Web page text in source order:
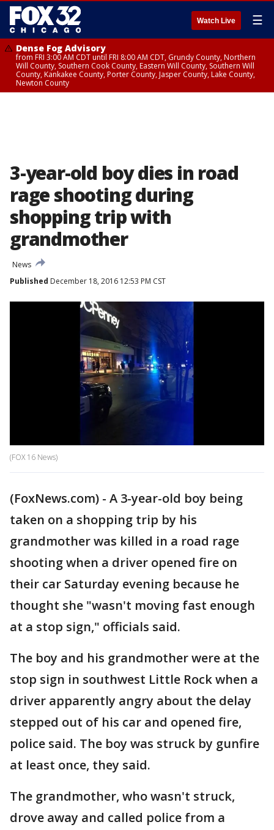
Watch Live ☰
Dense Fog Advisory
from FRI 3:00 AM CDT until FRI 8:00 AM CDT, Grundy County, Northern
Will County, Southern Cook County, Eastern Will County, Southern Will
County, Kankakee County, Porter County, Jasper County, Lake County,
Newton County
3-year-old boy dies in road
rage shooting during
shopping trip with
grandmother
News
Published December 18, 2016 12:53 PM CST
(FOX 16 News)
(FoxNews.com) - A 3-year-old boy being
taken on a shopping trip by his
grandmother was killed in a road rage
shooting when a driver opened fire on
their car Saturday evening because he
thought she "wasn't moving fast enough
at a stop sign," officials said.
The boy and his grandmother were at the
stop sign in southwest Little Rock when a
driver apparently angry about the delay
stepped out of his car and opened fire,
police said. The boy was struck by gunfire
at least once, they said.
The grandmother, who wasn't struck,
drove away and called police from a